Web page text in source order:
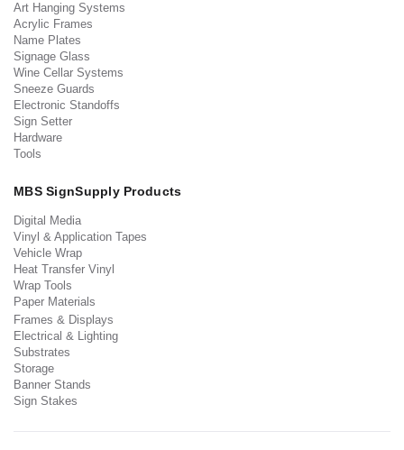
Art Hanging Systems
Acrylic Frames
Name Plates
Signage Glass
Wine Cellar Systems
Sneeze Guards
Electronic Standoffs
Sign Setter
Hardware
Tools
MBS SignSupply Products
Digital Media
Vinyl & Application Tapes
Vehicle Wrap
Heat Transfer Vinyl
Wrap Tools
Paper Materials
Frames & Displays
Electrical & Lighting
Substrates
Storage
Banner Stands
Sign Stakes